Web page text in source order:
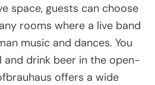
space, guests can choose
rooms where a live band
music and dances. You
and drink beer in the open-
offers a wide